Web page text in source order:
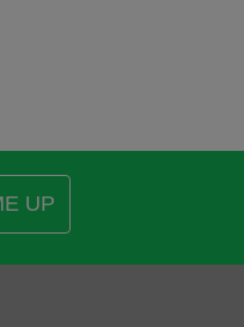
UP